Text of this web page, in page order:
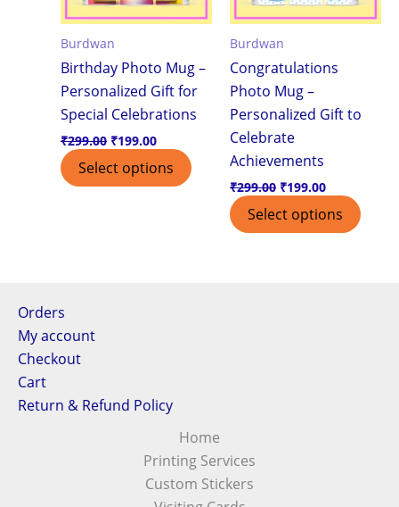
Burdwan
Birthday Photo Mug –
Personalized Gift for
Special Celebrations
₹299.00 ₹199.00
Select options
Burdwan
Congratulations
Photo Mug –
Personalized Gift to
Celebrate
Achievements
₹299.00 ₹199.00
Select options
Orders
My account
Checkout
Cart
Return & Refund Policy
Home
Printing Services
Custom Stickers